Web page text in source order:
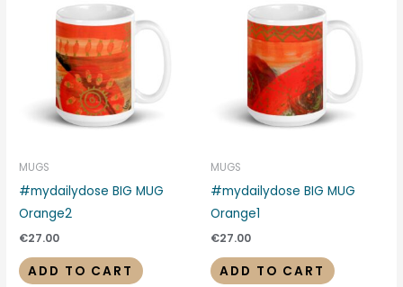
MUGS
#mydailydose BIG MUG
Orange2
€27.00
ADD TO CART
MUGS
#mydailydose BIG MUG
Orange1
€27.00
ADD TO CART